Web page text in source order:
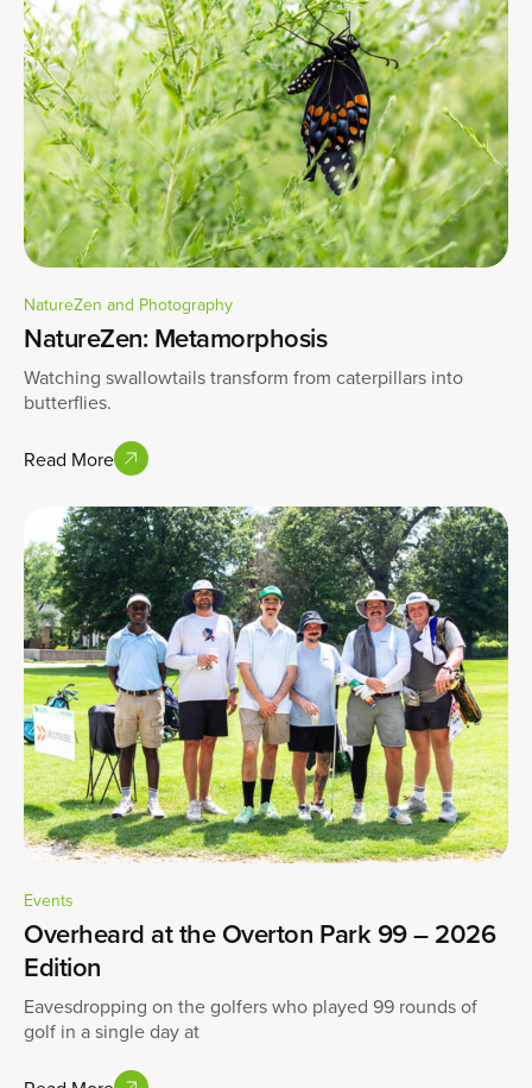
NatureZen and Photography
NatureZen: Metamorphosis
Watching swallowtails transform from caterpillars into
butterflies.
Read More
Events
Overheard at the Overton Park 99 – 2026
Edition
Eavesdropping on the golfers who played 99 rounds of
golf in a single day at